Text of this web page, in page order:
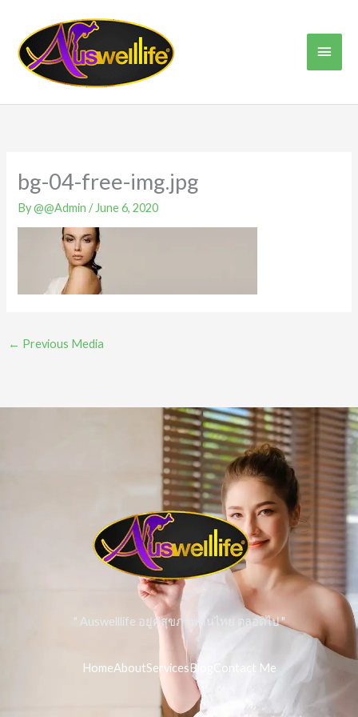
content
bg-04-free-img.jpg
By@@Admin / June 6, 2020
← Previous Media
" Auswelllife อยู่คู่สุขภาพคนไทย ตลอดไป "
HomeAboutServicesBlog Contact Me